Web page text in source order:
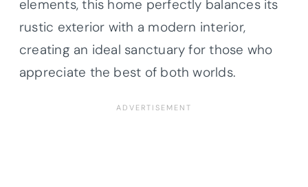
elements, this home perfectly balances its
rustic exterior with a modern interior,
creating an ideal sanctuary for those who
appreciate the best of both worlds.